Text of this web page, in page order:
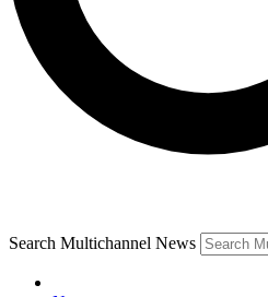
Search Multichannel News